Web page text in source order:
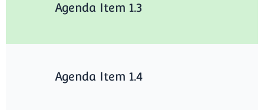
Agenda Item 1.3
Agenda Item 1.4